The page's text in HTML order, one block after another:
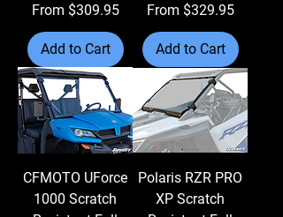
From $309.95
Sale Price
Add to Cart
From $329.95
Sale Price
Add to Cart
CFMOTO UForce
1000 Scratch
Polaris RZR PRO
XP Scratch